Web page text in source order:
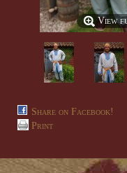
View
Share on Facebook!
Print